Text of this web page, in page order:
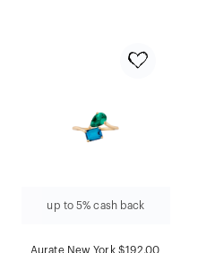
up to 5% cash back
Aurate New York $192.00